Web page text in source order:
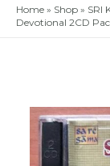
Home » Shop » SRI
Devotional 2CD